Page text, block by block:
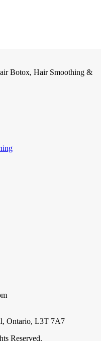
Botox, Hair Smoothing &
Ontario, L3T 7A7
Reserved.